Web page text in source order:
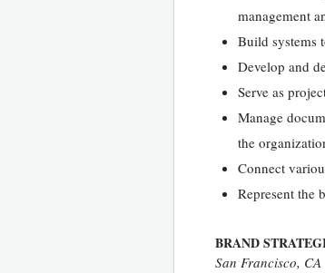
management
Build systems
Develop and
Serve as
Manage
the
Connect
Represent the
BRAND
San Francisco, CA